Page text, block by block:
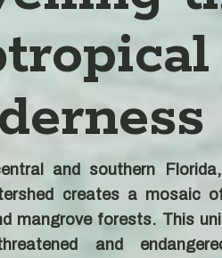
and southern
creates a mosaic
mangrove forests. This
and